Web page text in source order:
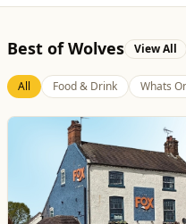
Best of Wolves View All